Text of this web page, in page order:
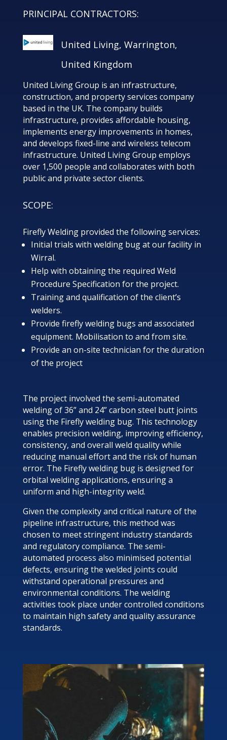
PRINCIPAL CONTRACTORS:
United Living, Warrington,
United Kingdom
United Living Group is an infrastructure,
construction, and property services company
based in the UK. The company builds
infrastructure, provides affordable housing,
implements energy improvements in homes,
and develops fixed-line and wireless telecom
infrastructure. United Living Group employs
over 1,500 people and collaborates with both
public and private sector clients.
SCOPE:
Firefly Welding provided the following services:
Initial trials with welding bug at our facility in
Wirral.
Help with obtaining the required Weld
Procedure Specification for the project.
Training and qualification of the client’s
welders.
Provide firefly welding bugs and associated
equipment. Mobilisation to and from site.
Provide an on-site technician for the duration
of the project
The project involved the semi-automated
welding of 36” and 24” carbon steel butt joints
using the Firefly welding bug. This technology
enables precision welding, improving efficiency,
consistency, and overall weld quality while
reducing manual effort and the risk of human
error. The Firefly welding bug is designed for
orbital welding applications, ensuring a
uniform and high-integrity weld.
Given the complexity and critical nature of the
pipeline infrastructure, this method was
chosen to meet stringent industry standards
and regulatory compliance. The semi-
automated process also minimised potential
defects, ensuring the welded joints could
withstand operational pressures and
environmental conditions. The welding
activities took place under controlled conditions
to maintain high safety and quality assurance
standards.